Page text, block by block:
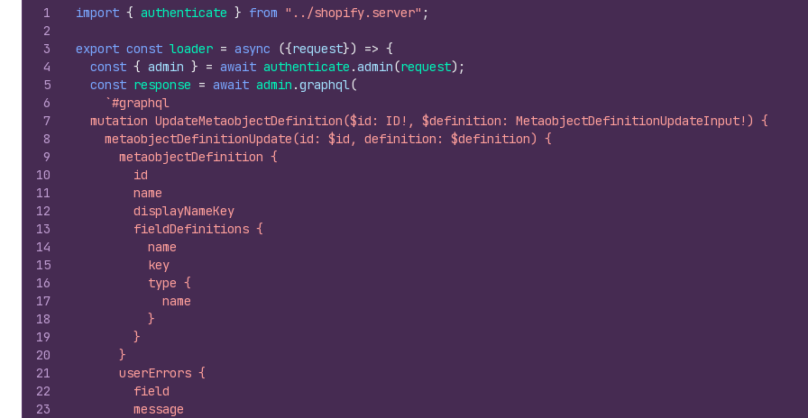
1
2
3
4
5
6
7
8
9
10
11
12
13
14
15
16
17
18
19
20
21
22
23
import { authenticate } from "../shopify.server" ;
export const loader = async ({request}) => {
const { admin } = await authenticate .admin(request) ;
const response = await admin .graphql(
`#graphql
  mutation UpdateMetaobjectDefinition($id: ID!, $definition: MetaobjectDefinitionUpdateInput!) {
    metaobjectDefinitionUpdate(id: $id, definition: $definition) {
      metaobjectDefinition {
        id
        name
        displayNameKey
        fieldDefinitions {
          name
          key
          type {
            name
          }
        }
      }
      userErrors {
        field
        message